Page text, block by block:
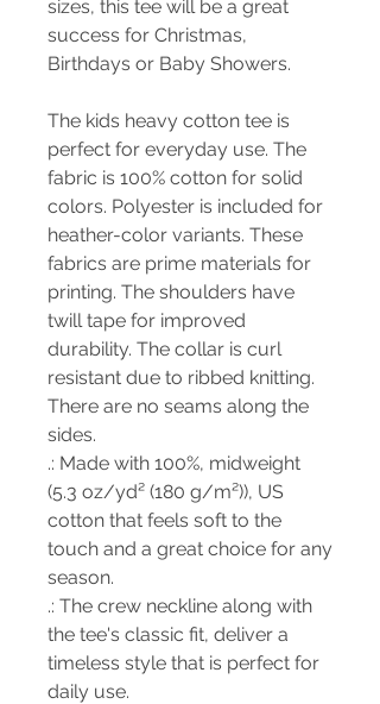
sizes, this tee will be a great
success for Christmas,
Birthdays or Baby Showers.
The kids heavy cotton tee is
perfect for everyday use. The
fabric is 100% cotton for solid
colors. Polyester is included for
heather-color variants. These
fabrics are prime materials for
printing. The shoulders have
twill tape for improved
durability. The collar is curl
resistant due to ribbed knitting.
There are no seams along the
sides.
.: Made with 100%, midweight
(5.3 oz/yd² (180 g/m²)), US
cotton that feels soft to the
touch and a great choice for any
season.
.: The crew neckline along with
the tee's classic fit, deliver a
timeless style that is perfect for
daily use.